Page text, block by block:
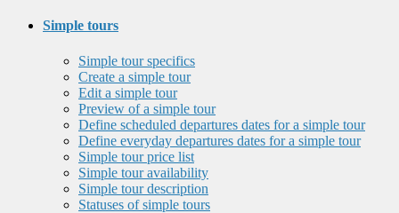
Simple tours
Simple tour specifics
Create a simple tour
Edit a simple tour
Preview of a simple tour
Define scheduled departures dates for a simple tour
Define everyday departures dates for a simple tour
Simple tour price list
Simple tour availability
Simple tour description
Statuses of simple tours